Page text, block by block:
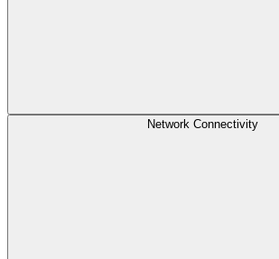
Network Connectivity